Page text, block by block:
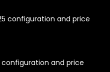
configuration and price
configuration and price